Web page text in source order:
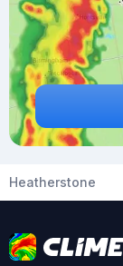
Heatherstone